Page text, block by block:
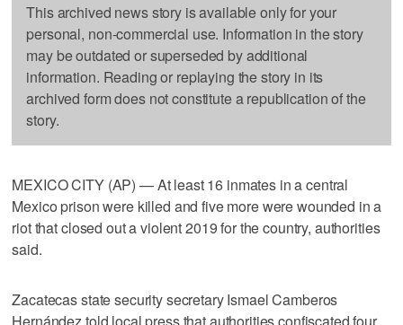
This archived news story is available only for your
personal, non-commercial use. Information in the story
may be outdated or superseded by additional
information. Reading or replaying the story in its
archived form does not constitute a republication of the
story.
MEXICO CITY (AP) — At least 16 inmates in a central
Mexico prison were killed and five more were wounded in a
riot that closed out a violent 2019 for the country, authorities
said.
Zacatecas state security secretary Ismael Camberos
Hernández told local press that authorities confiscated four